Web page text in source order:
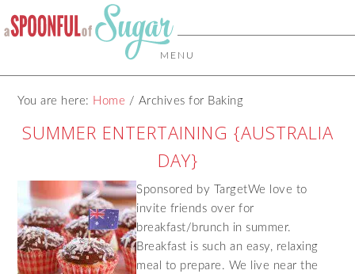
MENU
You are here: Home / Archives for Baking
SUMMER ENTERTAINING {AUSTRALIA
DAY}
Sponsored by TargetWe love to
invite friends over for
breakfast/brunch in summer.
Breakfast is such an easy, relaxing
meal to prepare. We live near the